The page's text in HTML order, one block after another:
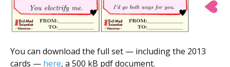
You can download the full set — including the 2013
cards — here, a 500 kB pdf document.